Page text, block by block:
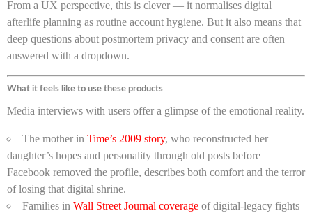
From a UX perspective, this is clever — it normalises digital
afterlife planning as routine account hygiene. But it also means that
deep questions about postmortem privacy and consent are often
answered with a dropdown.
What it feels like to use these products
Media interviews with users offer a glimpse of the emotional reality.
The mother in Time’s 2009 story, who reconstructed her
daughter’s hopes and personality through old posts before
Facebook removed the profile, describes both comfort and the terror
of losing that digital shrine.
Families in Wall Street Journal coverage of digital-legacy fights